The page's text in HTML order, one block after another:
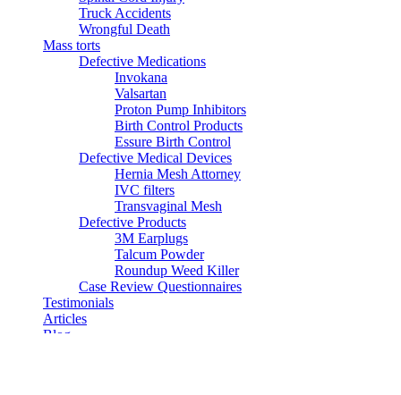
Truck Accidents
Wrongful Death
Mass torts
Defective Medications
Invokana
Valsartan
Proton Pump Inhibitors
Birth Control Products
Essure Birth Control
Defective Medical Devices
Hernia Mesh Attorney
IVC filters
Transvaginal Mesh
Defective Products
3M Earplugs
Talcum Powder
Roundup Weed Killer
Case Review Questionnaires
Testimonials
Articles
Blog